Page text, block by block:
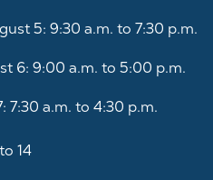
for positions we post;
5: 9:30 a.m. to 7:30 p.m.
6: 9:00 a.m. to 5:00 p.m.
7:30 a.m. to 4:30 p.m.
14